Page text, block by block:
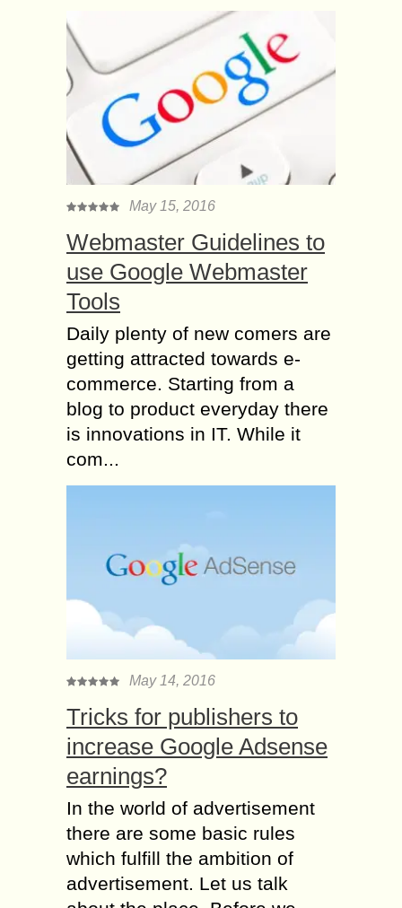
May 15, 2016
Webmaster Guidelines to
use Google Webmaster
Tools
Daily plenty of new comers are
getting attracted towards e-
commerce. Starting from a
blog to product everyday there
is innovations in IT. While it
com...
May 14, 2016
Tricks for publishers to
increase Google Adsense
earnings?
In the world of advertisement
there are some basic rules
which fulfill the ambition of
advertisement. Let us talk